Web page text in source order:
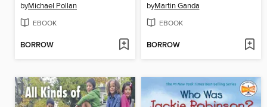
byMichael Pollan
EBOOK
BORROW
byMartin Ganda
EBOOK
BORROW